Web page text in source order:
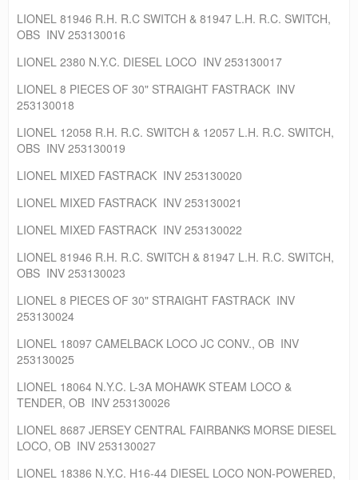
LIONEL 81946 R.H. R.C SWITCH & 81947 L.H. R.C. SWITCH,
OBS INV 253130016
LIONEL 2380 N.Y.C. DIESEL LOCO INV 253130017
LIONEL 8 PIECES OF 30" STRAIGHT FASTRACK INV
253130018
LIONEL 12058 R.H. R.C. SWITCH & 12057 L.H. R.C. SWITCH,
OBS INV 253130019
LIONEL MIXED FASTRACK INV 253130020
LIONEL MIXED FASTRACK INV 253130021
LIONEL MIXED FASTRACK INV 253130022
LIONEL 81946 R.H. R.C. SWITCH & 81947 L.H. R.C. SWITCH,
OBS INV 253130023
LIONEL 8 PIECES OF 30" STRAIGHT FASTRACK INV
253130024
LIONEL 18097 CAMELBACK LOCO JC CONV., OB INV
253130025
LIONEL 18064 N.Y.C. L-3A MOHAWK STEAM LOCO &
TENDER, OB INV 253130026
LIONEL 8687 JERSEY CENTRAL FAIRBANKS MORSE DIESEL
LOCO, OB INV 253130027
LIONEL 18386 N.Y.C. H16-44 DIESEL LOCO NON-POWERED,